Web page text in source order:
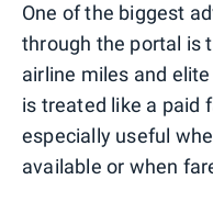
One of the biggest
through the portal is
airline miles and
is treated like a paid
especially useful
available or when